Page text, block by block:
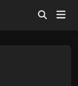
OpenMain